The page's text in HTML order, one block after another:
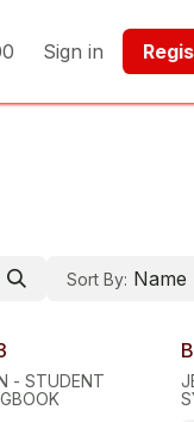
Sign in
Sort By: Name
- STUDENT